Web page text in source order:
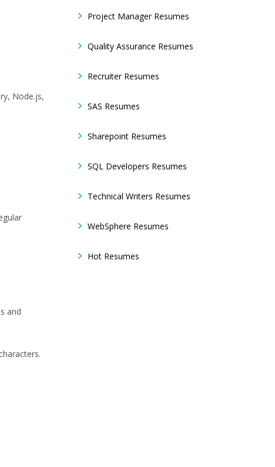
Node.js,
and
Project Manager Resumes
Quality Assurance Resumes
Recruiter Resumes
SAS Resumes
Sharepoint Resumes
SQL Developers Resumes
Technical Writers Resumes
WebSphere Resumes
Hot Resumes